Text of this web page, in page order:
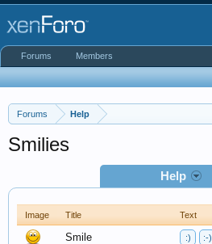
Forums Help
Smilies
Help
Image Title Text
Smile :) :-)
Forums Members